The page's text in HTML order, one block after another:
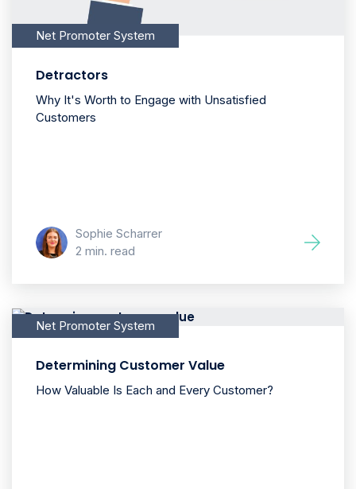
Net Promoter System
Detractors
Why It's Worth to Engage with Unsatisfied
Customers
Sophie Scharrer
2 min. read
Net Promoter System
Determining Customer Value
How Valuable Is Each and Every Customer?